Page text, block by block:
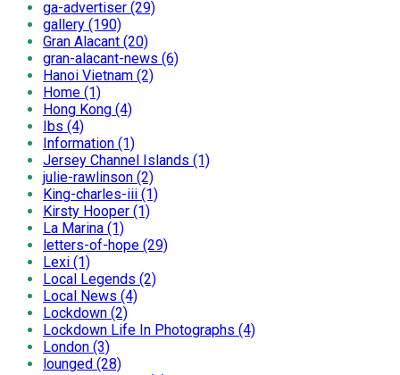
ga-advertiser (29)
gallery (190)
Gran Alacant (20)
gran-alacant-news (6)
Hanoi Vietnam (2)
Home (1)
Hong Kong (4)
Ibs (4)
Information (1)
Jersey Channel Islands (1)
julie-rawlinson (2)
King-charles-iii (1)
Kirsty Hooper (1)
La Marina (1)
letters-of-hope (29)
Lexi (1)
Local Legends (2)
Local News (4)
Lockdown (2)
Lockdown Life In Photographs (4)
London (3)
lounged (28)